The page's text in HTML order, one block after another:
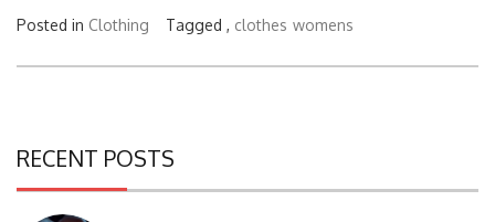
Posted in Clothing Tagged , clothes womens
RECENT POSTS